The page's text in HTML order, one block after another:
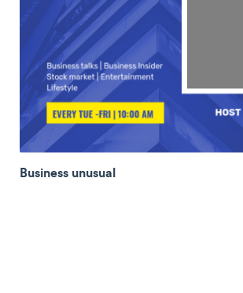
Business unusual